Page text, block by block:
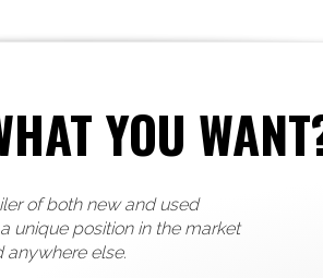
YOU
of both new and used
unique position in the market
anywhere else.